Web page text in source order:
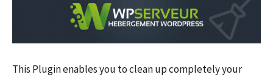
This Plugin enables you to clean up completely your